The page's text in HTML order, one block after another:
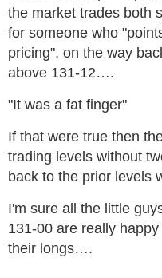
the market trades both
for someone who
pricing", on the way
above 131-12….
"It was a fat finger"
If that were true then
trading levels without
back to the prior levels
I'm sure all the little
131-00 are really
their longs….